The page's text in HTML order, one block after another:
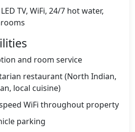
TV, WiFi, 24/7 hot water,
and room service
restaurant (North Indian,
local cuisine)
WiFi throughout property
parking